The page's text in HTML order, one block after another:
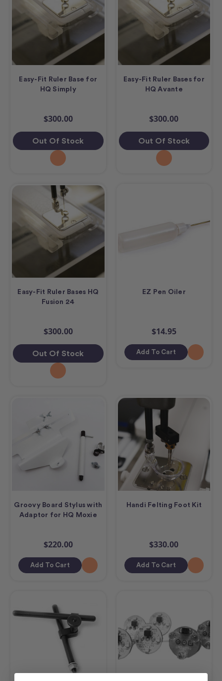
Easy-Fit Ruler Base for
HQ Simply
$300.00
Out Of Stock
Easy-Fit Ruler Bases for
HQ Avante
$300.00
Out Of Stock
Easy-Fit Ruler Bases HQ
Fusion 24
$300.00
Out Of Stock
EZ Pen Oiler
$14.95
Add To Cart
Groovy Board Stylus with
Adaptor for HQ Moxie
$220.00
Add To Cart
Handi Felting Foot Kit
$330.00
Add To Cart